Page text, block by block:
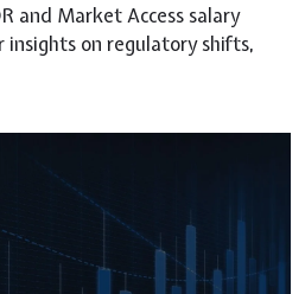
and Market Access salary
on regulatory shifts,